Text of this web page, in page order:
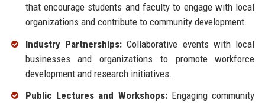
that encourage students and faculty to engage with local
organizations and contribute to community development.
Industry Partnerships:Collaborative events with local
businesses and organizations to promote workforce
development and research initiatives.
Public Lectures and Workshops:Engaging community